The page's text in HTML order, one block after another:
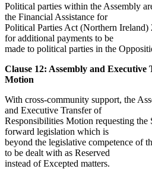
Political parties within the Assembly
the Financial Assistance for
Political Parties Act (Northern Ireland)
for additional payments to be
made to political parties in the
Clause 12: Assembly and Executive
Motion
With cross-community support, the
and Executive Transfer of
Responsibilities Motion requesting the
forward legislation which is
beyond the legislative competence of
to be dealt with as Reserved
instead of Excepted matters.